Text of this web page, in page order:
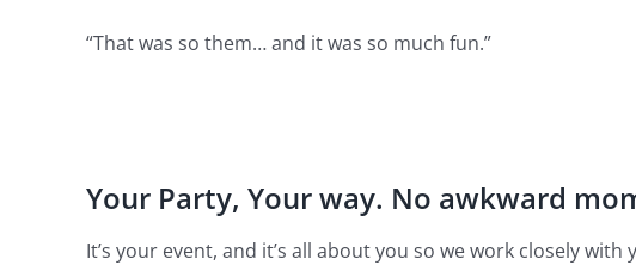
“That was so them… and it was so much fun.”
Your Party, Your way. No awkward
It’s your event, and it’s all about you so we work closely